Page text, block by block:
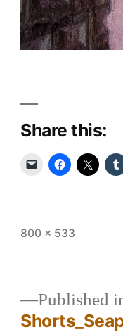
Share this:
Full
800 × 533
Published